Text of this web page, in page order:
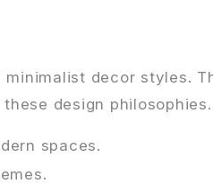
decor styles.
design philosophies.
spaces.